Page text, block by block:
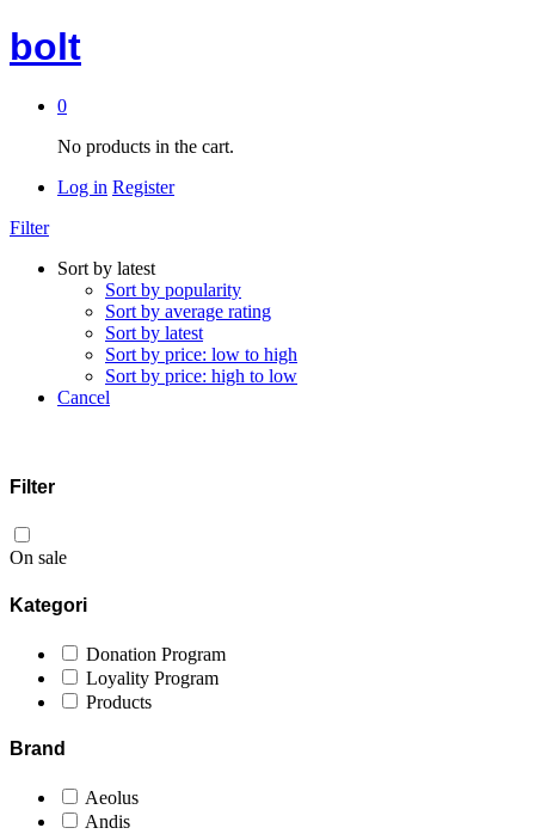
bolt
0
No products in the cart.
Log in Register
Filter
Sort by latest
Sort by popularity
Sort by average rating
Sort by latest
Sort by price: low to high
Sort by price: high to low
Cancel
Filter
On sale
Kategori
Donation Program
Loyality Program
Products
Brand
Aeolus
Andis